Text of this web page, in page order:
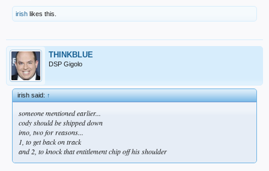
irish likes this.
THINKBLUE
DSP Gigolo
irish said:↑
someone mentioned earlier...
cody should be shipped down
imo, two for reasons...
1, to get back on track
and 2, to knock that entitlement chip off his shoulder